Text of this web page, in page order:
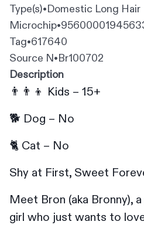
Type(s)•Domestic Long Hair
Microchip•
Tag•617640
Source N•Br100702
Description
👨‍👨‍👦 Kids – 15+
🐕 Dog – No
🐈 Cat – No
Shy at First, Sweet
Meet Bron (aka Bronny),
girl who just wants to